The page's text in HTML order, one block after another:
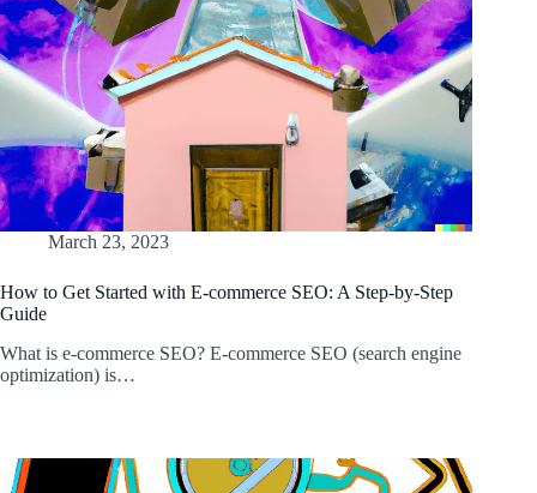
March 23, 2023
How to Get Started with E-commerce SEO: A Step-by-Step
Guide
What is e-commerce SEO? E-commerce SEO (search engine
optimization) is…